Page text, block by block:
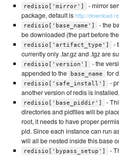
redisio['mirror']
- mirror
package, default ishttp://
redisio['base_name']
- the
be downloaded (the part before
redisio['artifact_type']
-
currently only .tar.gz and .tgz are
redisio['version']
- the
appended to the
base_name for
redisio['safe_install']
-
another version of redis is
redisio['base_piddir']
-
directories and pidfiles will be
root, it needs to have proper
pid. Since each instance can run
will all be nested inside this base
redisio['bypass_setup']
-